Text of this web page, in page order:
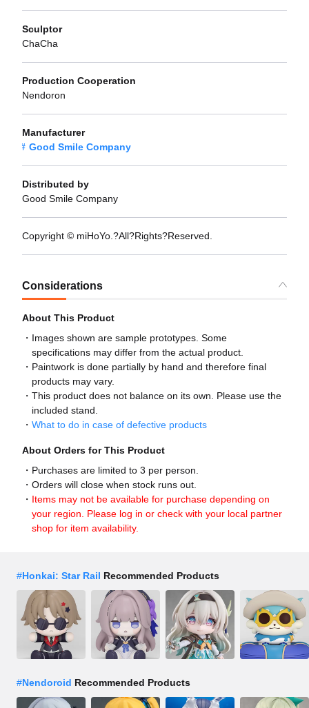
Sculptor
ChaCha
Production Cooperation
Nendoron
Manufacturer
Good Smile Company
Distributed by
Good Smile Company
Copyright © miHoYo.?All?Rights?Reserved.
Considerations
About This Product
Images shown are sample prototypes. Some
specifications may differ from the actual product.
Paintwork is done partially by hand and therefore final
products may vary.
This product does not balance on its own. Please use the
included stand.
What to do in case of defective products
About Orders for This Product
Purchases are limited to 3 per person.
Orders will close when stock runs out.
Items may not be available for purchase depending on
your region. Please log in or check with your local partner
shop for item availability.
#Honkai: Star Rail Recommended Products
#Nendoroid Recommended Products